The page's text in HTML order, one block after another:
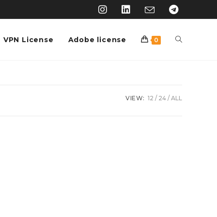
VPN License Adobe license 0
VIEW: 12 24 ALL